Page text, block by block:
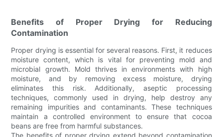
Benefits of Proper Drying for Reducing
Contamination
Proper drying is essential for several reasons. First, it reduces
moisture content, which is vital for preventing mold and
microbial growth. Mold thrives in environments with high
moisture, and by removing excess moisture, drying
eliminates this risk. Additionally, aseptic processing
techniques, commonly used in drying, help destroy any
remaining impurities and contaminants. These techniques
maintain a controlled environment to ensure that cocoa
beans are free from harmful substances.
The benefits of proper drying extend beyond contamination